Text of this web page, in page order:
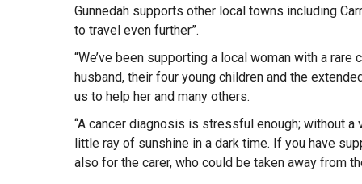
Gunnedah supports other local towns including
to travel even further”.
“We’ve been supporting a local woman with a
husband, their four young children and the
us to help her and many others.
“A cancer diagnosis is stressful enough; without
little ray of sunshine in a dark time. If you have
also for the carer, who could be taken away from